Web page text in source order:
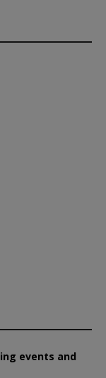
events and